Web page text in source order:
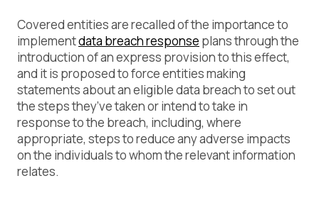
Covered entities are recalled of the importance to
implementdata breach response plans through the
introduction of an express provision to this effect,
and it is proposed to force entities making
statements about an eligible data breach to set out
the steps they’ve taken or intend to take in
response to the breach, including, where
appropriate, steps to reduce any adverse impacts
on the individuals to whom the relevant information
relates.